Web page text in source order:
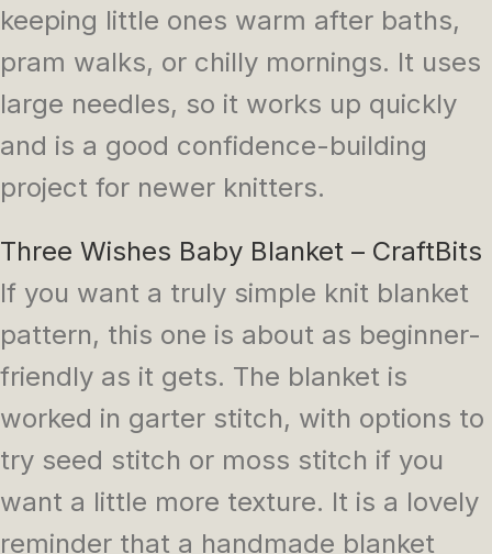
keeping little ones warm after baths,
pram walks, or chilly mornings. It uses
large needles, so it works up quickly
and is a good confidence-building
project for newer knitters.
Three Wishes Baby Blanket – CraftBits
If you want a truly simple knit blanket
pattern, this one is about as beginner-
friendly as it gets. The blanket is
worked in garter stitch, with options to
try seed stitch or moss stitch if you
want a little more texture. It is a lovely
reminder that a handmade blanket